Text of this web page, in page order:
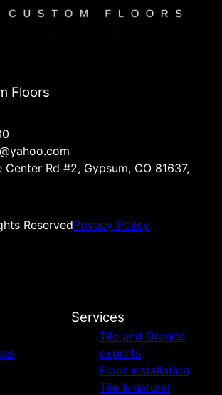
Floors
Center Rd #2, Gypsum, CO 81637,
ReservedPrivacy Policy
Services
Tile and Granite
experts
Floor installation
Tile & natural